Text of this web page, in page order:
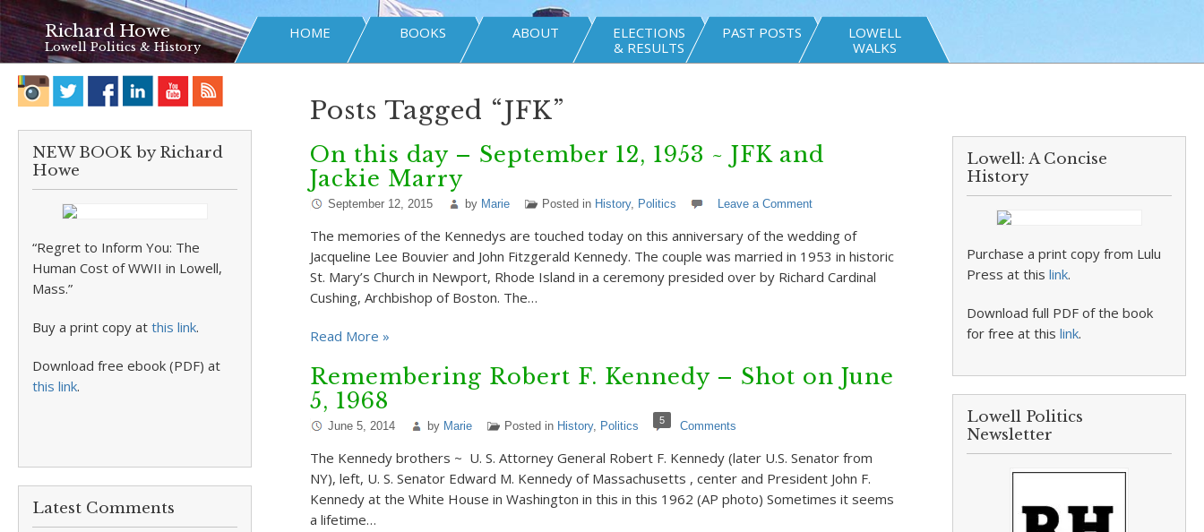
Richard Howe
Lowell Politics & History
HOME BOOKS ABOUT
ELECTIONS
& RESULTS
PAST POSTS
LOWELL
WALKS
NEW BOOK by Richard
Howe
“Regret to Inform You: The
Human Cost of WWII in Lowell,
Mass.”
Buy a print copy at this link.
Download free ebook (PDF) at
this link.
Latest Comments
Posts Tagged “JFK”
On this day – September 12, 1953 ~ JFK and
Jackie Marry
September 12, 2015 by Marie Posted in History, Politics Leave a Comment
The memories of the Kennedys are touched today on this anniversary of the wedding of
Jacqueline Lee Bouvier and John Fitzgerald Kennedy. The couple was married in 1953 in historic
St. Mary’s Church in Newport, Rhode Island in a ceremony presided over by Richard Cardinal
Cushing, Archbishop of Boston. The…
Read More »
Remembering Robert F. Kennedy – Shot on June
5, 1968
June 5, 2014 by Marie Posted in History, Politics 5 Comments
The Kennedy brothers ~ U. S. Attorney General Robert F. Kennedy (later U.S. Senator from
NY), left, U. S. Senator Edward M. Kennedy of Massachusetts , center and President John F.
Kennedy at the White House in Washington in this in this 1962 (AP photo) Sometimes it seems
a lifetime…
Lowell: A Concise
History
Purchase a print copy from Lulu
Press at thislink.
Download full PDF of the book
for free at thislink.
Lowell Politics
Newsletter